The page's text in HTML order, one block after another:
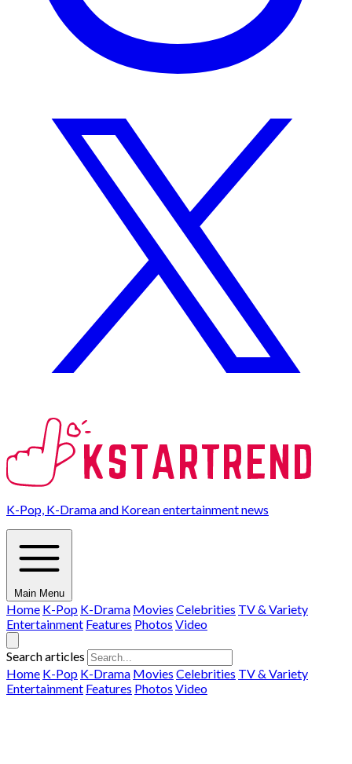
K-Pop, K-Drama and Korean entertainment news
Main Menu
Home K-Pop K-Drama Movies Celebrities TV & Variety
Entertainment Features Photos Video
Search articles
Home K-Pop K-Drama Movies Celebrities TV & Variety
Entertainment Features Photos Video